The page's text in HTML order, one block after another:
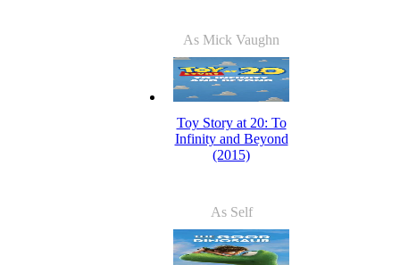
As Mick Vaughn
Toy Story at 20: To
Infinity and Beyond
(2015)
As Self